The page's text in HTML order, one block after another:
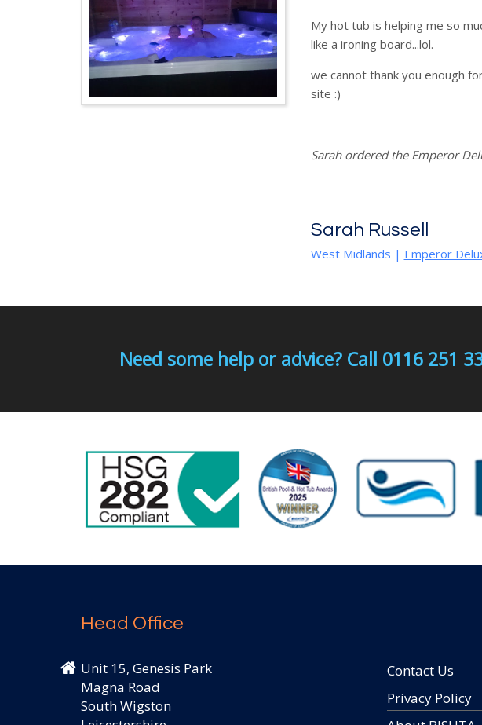
My hot tub is helping me so
like a ironing board...lol.
we cannot thank you enough
site :)
Sarah ordered the Emperor
Sarah Russell
West Midlands | Emperor
Need some help or advice? Call 0116 251
Head Office
Unit 15, Genesis Park
Magna Road
South Wigston
Contact Us
Privacy Policy